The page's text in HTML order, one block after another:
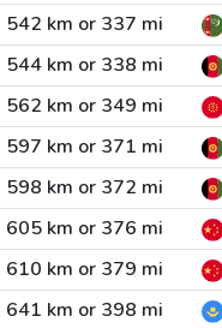
542 km or 337 mi
544 km or 338 mi
562 km or 349 mi
597 km or 371 mi
598 km or 372 mi
605 km or 376 mi
610 km or 379 mi
641 km or 398 mi